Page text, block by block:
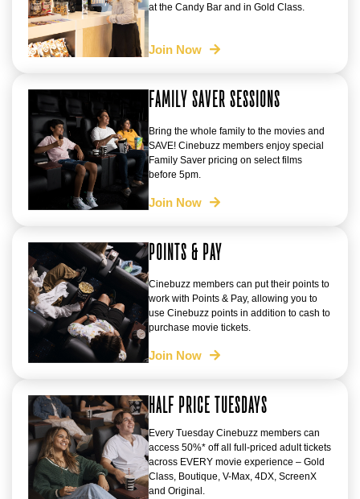
at the Candy Bar and in Gold Class.
Join Now
FAMILY SAVER SESSIONS
Bring the whole family to the movies and
SAVE! Cinebuzz members enjoy special
Family Saver pricing on select films
before 5pm.
Join Now
POINTS & PAY
Cinebuzz members can put their points to
work with Points & Pay, allowing you to
use Cinebuzz points in addition to cash to
purchase movie tickets.
Join Now
HALF PRICE TUESDAYS
Every Tuesday Cinebuzz members can
access 50%* off all full-priced adult tickets
across EVERY movie experience – Gold
Class, Boutique, V-Max, 4DX, ScreenX
and Original.